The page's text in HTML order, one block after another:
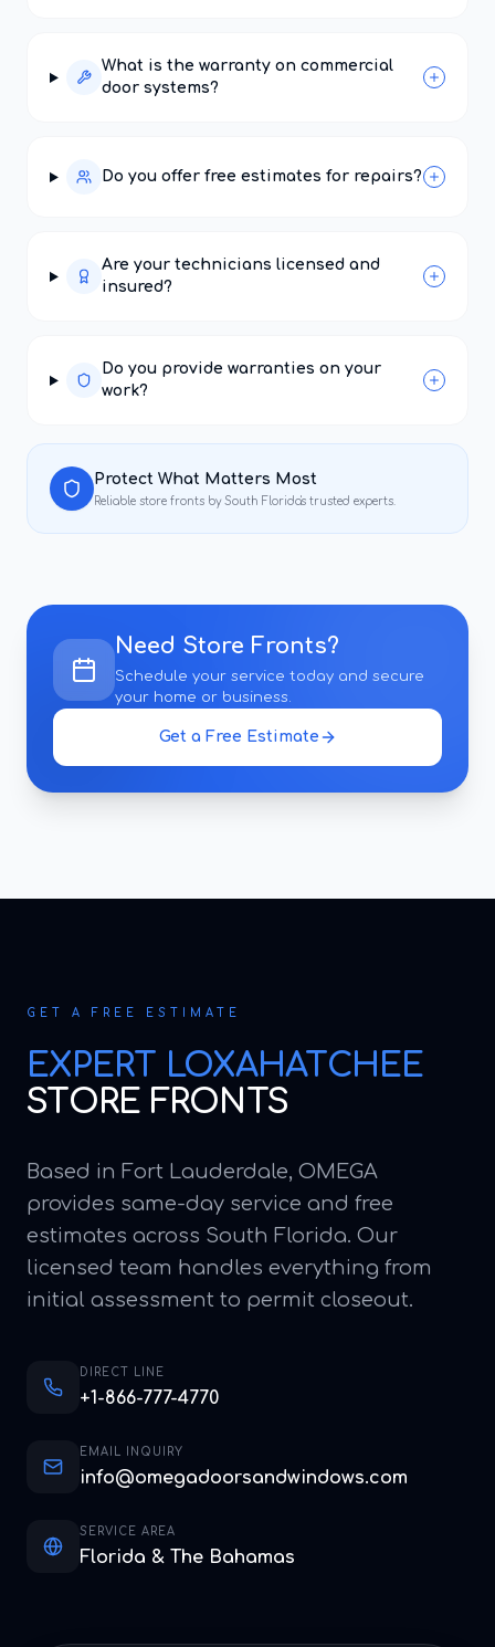
What is the warranty on commercial
door systems?
Do you offer free estimates for repairs?
Are your technicians licensed and
insured?
Do you provide warranties on your
work?
Protect What Matters Most
Reliable store fronts by South Florida's trusted experts.
Need Store Fronts?
Schedule your service today and secure
your home or business.
Get a Free Estimate
GET A FREE ESTIMATE
EXPERT LOXAHATCHEE
STORE FRONTS
Based in Fort Lauderdale, OMEGA
provides same-day service and free
estimates across South Florida. Our
licensed team handles everything from
initial assessment to permit closeout.
DIRECT LINE
+1-866-777-4770
EMAIL INQUIRY
info@omegadoorsandwindows.com
SERVICE AREA
Florida & The Bahamas